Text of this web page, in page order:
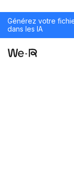
Générez votre
dans les IA